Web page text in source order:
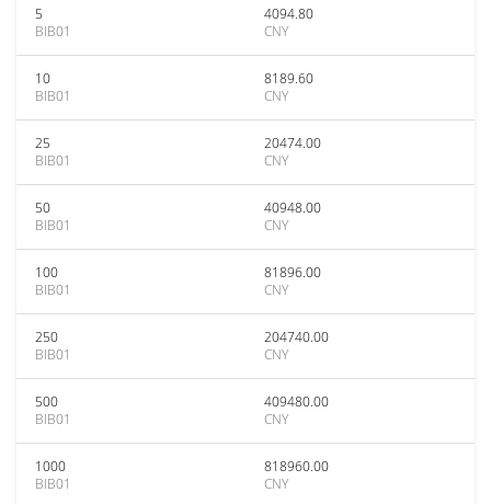
5
BIB01
4094.80
CNY
10
BIB01
8189.60
CNY
25
BIB01
20474.00
CNY
50
BIB01
40948.00
CNY
100
BIB01
81896.00
CNY
250
BIB01
204740.00
CNY
500
BIB01
409480.00
CNY
1000
BIB01
818960.00
CNY